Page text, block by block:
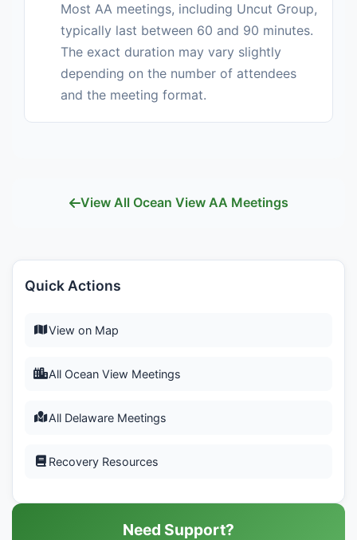
Most AA meetings, including Uncut Group,
typically last between 60 and 90 minutes.
The exact duration may vary slightly
depending on the number of attendees
and the meeting format.
View All Ocean View AA Meetings
Quick Actions
View on Map
All Ocean View Meetings
All Delaware Meetings
Recovery Resources
Need Support?